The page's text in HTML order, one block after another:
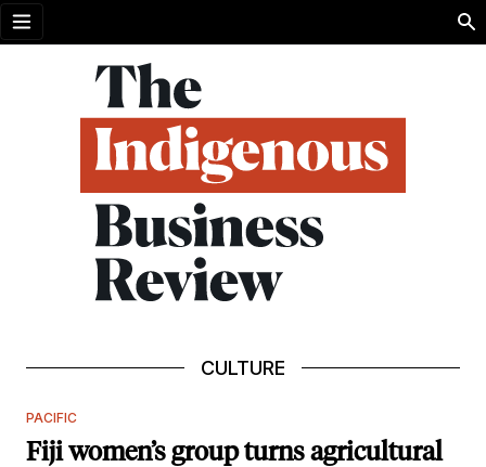
Open menu
CULTURE
PACIFIC
Fiji women’s group turns agricultural